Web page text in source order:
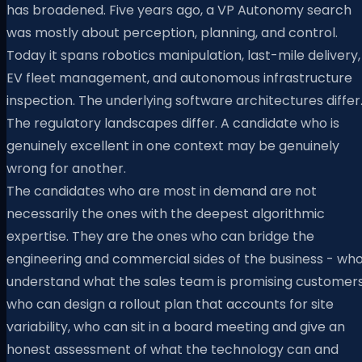
has broadened. Five years ago, a VP Autonomy search
was mostly about perception, planning, and control.
Today it spans robotics manipulation, last-mile delivery,
EV fleet management, and autonomous infrastructure
inspection. The underlying software architectures differ.
The regulatory landscapes differ. A candidate who is
genuinely excellent in one context may be genuinely
wrong for another.
The candidates who are most in demand are not
necessarily the ones with the deepest algorithmic
expertise. They are the ones who can bridge the
engineering and commercial sides of the business -
understand what the sales team is promising
who can design a rollout plan that accounts for site
variability, who can sit in a board meeting and give an
honest assessment of what the technology can and